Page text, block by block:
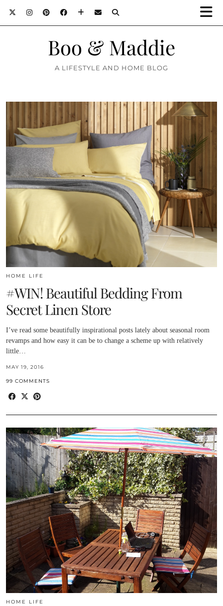
Boo & Maddie
A LIFESTYLE AND HOME BLOG
HOME LIFE
#WIN! Beautiful Bedding From
Secret Linen Store
I’ve read some beautifully inspirational posts lately about seasonal room
revamps and how easy it can be to change a scheme up with relatively
little…
MAY 19, 2016
99 COMMENTS
HOME LIFE